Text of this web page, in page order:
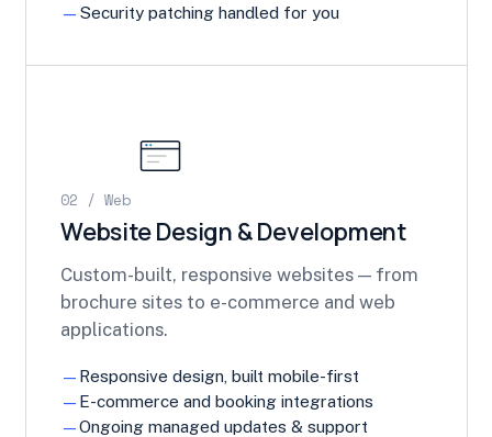
Security patching handled for you
02 / Web
Website Design & Development
Custom-built, responsive websites — from
brochure sites to e-commerce and web
applications.
Responsive design, built mobile-first
E-commerce and booking integrations
Ongoing managed updates & support